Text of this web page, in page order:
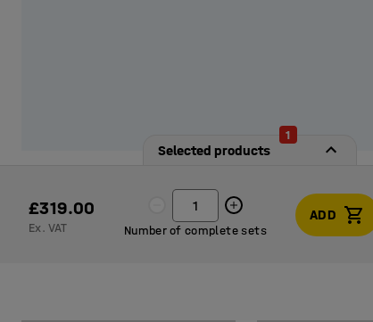
Selected products
1
£319.00
Ex. VAT Number of complete sets
ADD